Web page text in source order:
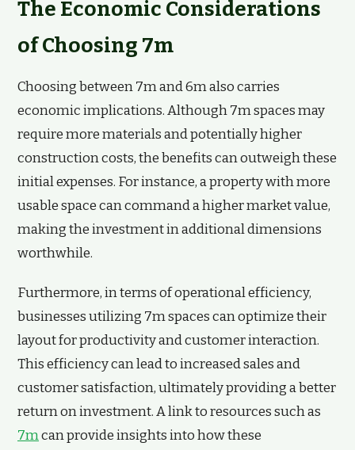
The Economic Considerations
of Choosing 7m
Choosing between 7m and 6m also carries
economic implications. Although 7m spaces may
require more materials and potentially higher
construction costs, the benefits can outweigh these
initial expenses. For instance, a property with more
usable space can command a higher market value,
making the investment in additional dimensions
worthwhile.
Furthermore, in terms of operational efficiency,
businesses utilizing 7m spaces can optimize their
layout for productivity and customer interaction.
This efficiency can lead to increased sales and
customer satisfaction, ultimately providing a better
return on investment. A link to resources such as
7mcan provide insights into how these